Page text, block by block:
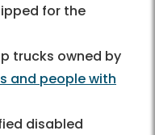
for the
trucks owned by
and people with
disabled